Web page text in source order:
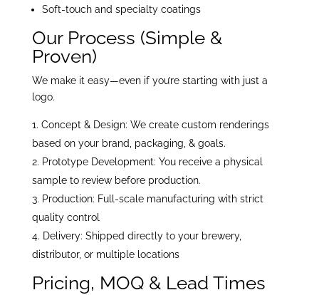
Soft-touch and specialty coatings
Our Process (Simple &
Proven)
We make it easy—even if you’re starting with just a
logo.
Concept & Design: We create custom renderings
based on your brand, packaging, & goals.
Prototype Development: You receive a physical
sample to review before production.
Production: Full-scale manufacturing with strict
quality control
Delivery: Shipped directly to your brewery,
distributor, or multiple locations
Pricing, MOQ & Lead Times